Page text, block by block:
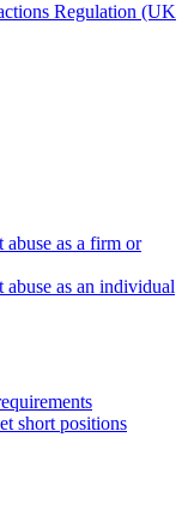
Regulation (UK
abuse as a firm or
as an individual
short positions